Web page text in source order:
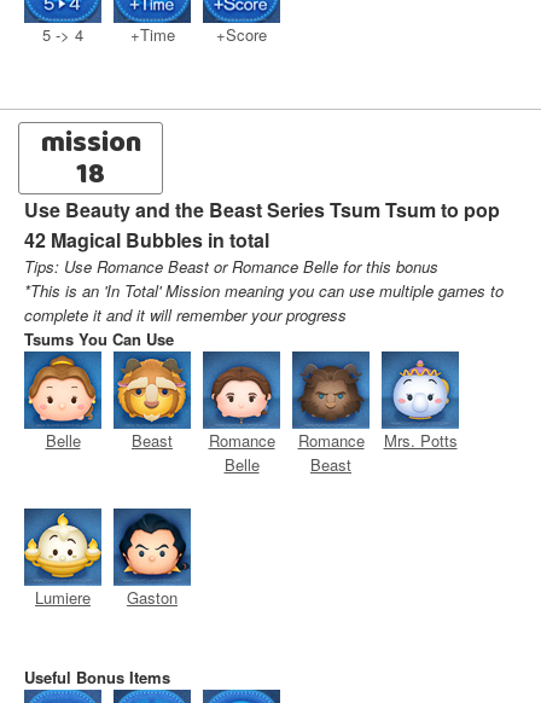
5 -> 4 +Time +Score
mission
18
Use Beauty and the Beast Series Tsum Tsum to pop
42 Magical Bubbles in total
Tips: Use Romance Beast or Romance Belle for this bonus
*This is an 'In Total' Mission meaning you can use multiple games to
complete it and it will remember your progress
Tsums You Can Use
Belle Beast
Romance
Belle
Romance
Beast
Mrs. Potts
Lumiere Gaston
Useful Bonus Items